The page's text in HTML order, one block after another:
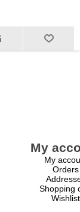
My
My
Orders
Shopping
Wishlist